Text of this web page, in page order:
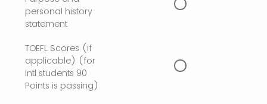
personal history
statement
TOEFL Scores (if
applicable) (for
Intl students 90
Points is passing)